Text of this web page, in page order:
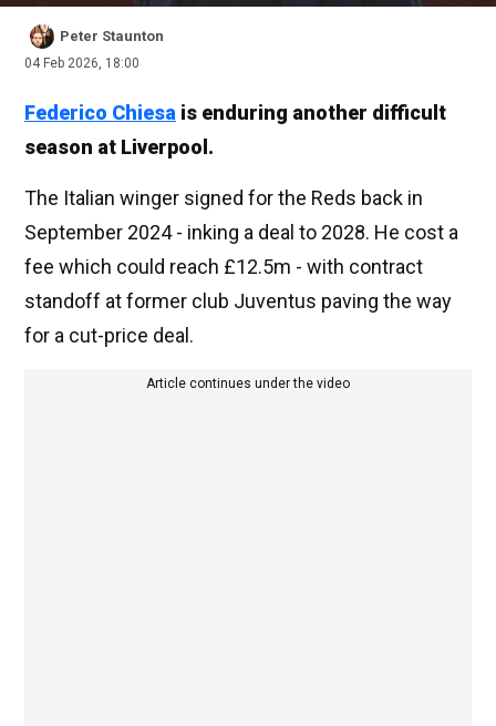
Peter Staunton
04 Feb 2026, 18:00
Federico Chiesa is enduring another difficult
season at Liverpool.
The Italian winger signed for the Reds back in
September 2024 - inking a deal to 2028. He cost a
fee which could reach £12.5m - with contract
standoff at former club Juventus paving the way
for a cut-price deal.
Article continues under the video